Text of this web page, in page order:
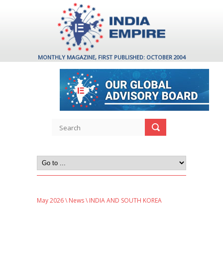
MONTHLY MAGAZINE, FIRST PUBLISHED: OCTOBER 2004
May 2026\ News\ INDIA AND SOUTH KOREA